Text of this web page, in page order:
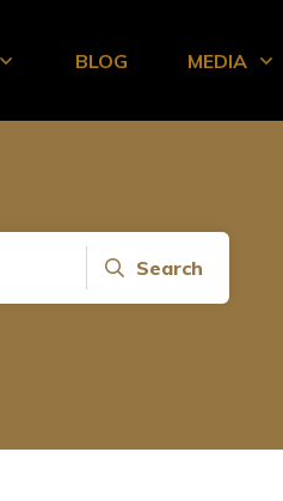
BLOG MEDIA
Search